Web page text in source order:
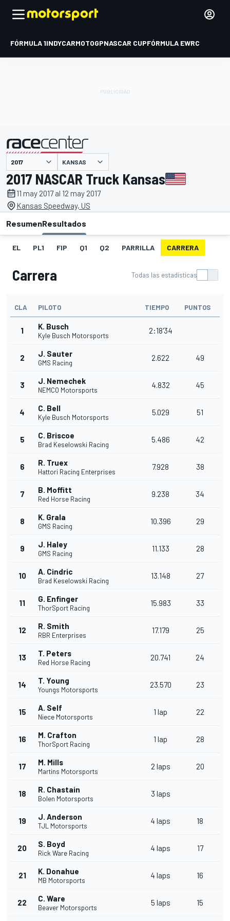
FÓRMULA 1INDYCARMOTOGPNASCAR CUPFÓRMULA EWRC
presentado por KANSAS
2017 NASCAR Truck Kansas
11 may 2017 al 12 may 2017
Kansas Speedway, US
ResumenResultados
EL PL1 FIP Q1 Q2 PARRILLA CARRERA
Carrera Todas las estadísticas
CLA PILOTO TIEMPO PUNTOS
1 K. Busch
Kyle Busch Motorsports
2:18'34
2 J. Sauter
GMS Racing
2.622 49
3 J. Nemechek
NEMCO Motorsports
4.832 45
4 C. Bell
Kyle Busch Motorsports
5.029 51
5 C. Briscoe
Brad Keselowski Racing
5.486 42
6 R. Truex
Hattori Racing Enterprises
7.928 38
7 B. Moffitt
Red Horse Racing
9.238 34
8 K. Grala
GMS Racing
10.396 29
9 J. Haley
GMS Racing
11.133 28
10 A. Cindric
Brad Keselowski Racing
13.148 27
11 G. Enfinger
ThorSport Racing
15.983 33
12 R. Smith
RBR Enterprises
17.179 25
13 T. Peters
Red Horse Racing
20.741 24
14 T. Young
Youngs Motorsports
23.570 23
15 A. Self
Niece Motorsports
1 lap 22
16 M. Crafton
ThorSport Racing
1 lap 28
17 M. Mills
Martins Motorsports
2 laps 20
18 R. Chastain
Bolen Motorsports
3 laps
19 J. Anderson
TJL Motorsports
4 laps 18
20 S. Boyd
Rick Ware Racing
4 laps 17
21 K. Donahue
MB Motorsports
4 laps 16
22 C. Ware
Beaver Motorsports
5 laps 15